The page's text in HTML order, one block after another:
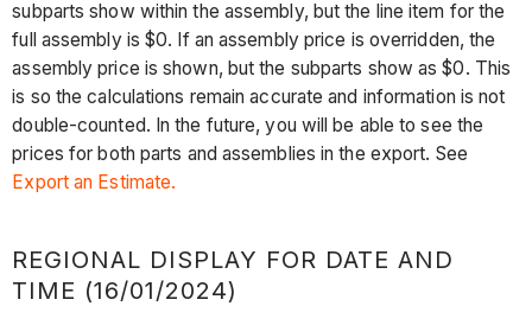
subparts show within the assembly, but the line item for the
full assembly is $0. If an assembly price is overridden, the
assembly price is shown, but the subparts show as $0. This
is so the calculations remain accurate and information is not
double-counted. In the future, you will be able to see the
prices for both parts and assemblies in the export. See
Export an Estimate.
REGIONAL DISPLAY FOR DATE AND
TIME (16/01/2024)